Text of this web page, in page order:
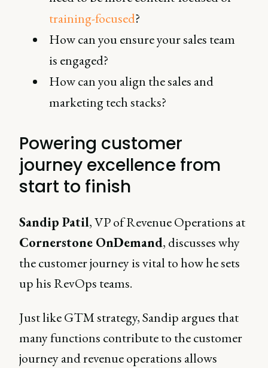
training-focused?
How can you ensure your sales team
is engaged?
How can you align the sales and
marketing tech stacks?
Powering customer
journey excellence from
start to finish
Sandip Patil, VP of Revenue Operations at
Cornerstone OnDemand, discusses why
the customer journey is vital to how he sets
up his RevOps teams.
Just like GTM strategy, Sandip argues that
many functions contribute to the customer
journey and revenue operations allows